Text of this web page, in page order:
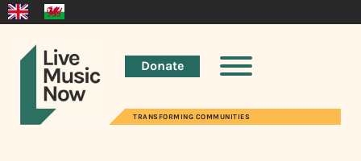
Donate
TRANSFORMING COMMUNITIES